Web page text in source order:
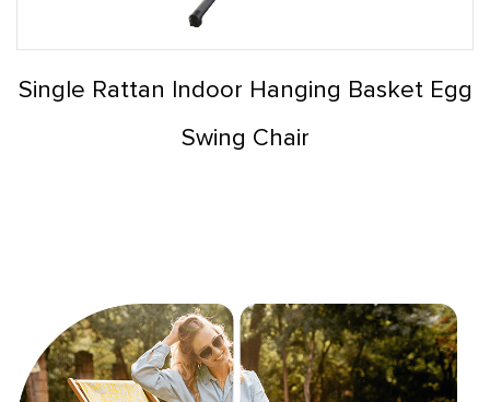
Single Rattan Indoor Hanging Basket Egg
Swing Chair